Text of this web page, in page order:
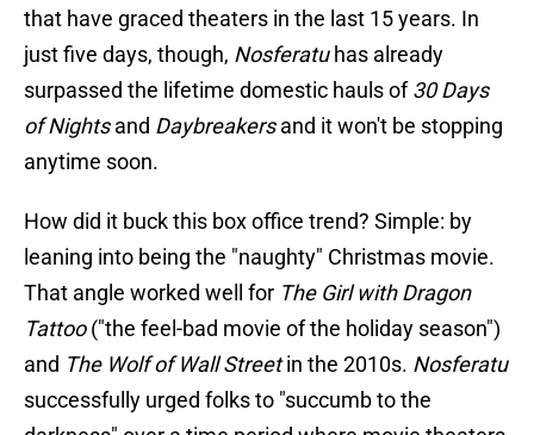
that have graced theaters in the last 15 years. In
just five days, though, Nosferatuhas already
surpassed the lifetime domestic hauls of30 Days
of Nightsand Daybreakersand it won't be stopping
anytime soon.
How did it buck this box office trend? Simple: by
leaning into being the "naughty" Christmas movie.
That angle worked well for The Girl with Dragon
Tattoo("the feel-bad movie of the holiday season")
and The Wolf of Wall Streetin the 2010s. Nosferatu
successfully urged folks to "succumb to the